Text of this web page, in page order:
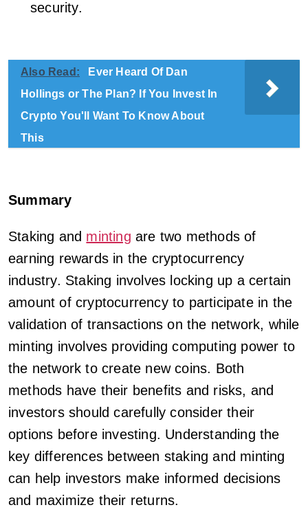
security.
Also Read:
Ever Heard Of Dan
Hollings or The Plan? If You Invest In
Crypto You'll Want To Know About
This
Summary
Staking and minting are two methods of
earning rewards in the cryptocurrency
industry. Staking involves locking up a certain
amount of cryptocurrency to participate in the
validation of transactions on the network, while
minting involves providing computing power to
the network to create new coins. Both
methods have their benefits and risks, and
investors should carefully consider their
options before investing. Understanding the
key differences between staking and minting
can help investors make informed decisions
and maximize their returns.